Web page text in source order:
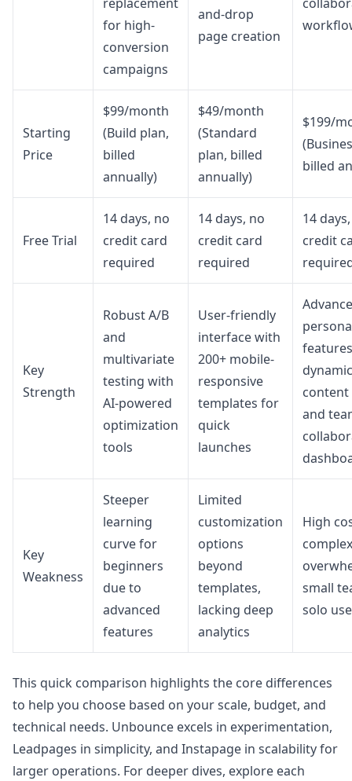
for high-
conversion
campaigns
and-drop
page creation
Starting
Price
$99/month
(Build plan,
billed
annually)
$49/month
(Standard
plan, billed
annually)
$199/
billed
Free Trial
14 days, no
credit card
required
14 days, no
credit card
required
14
credit
Key
Strength
Robust A/B
and
multivariate
testing with
AI-powered
optimization
tools
User-friendly
interface with
200+ mobile-
responsive
templates for
quick
launches
dynamic
content
and
Key
Weakness
Steeper
learning
curve for
beginners
due to
advanced
features
Limited
customization
options
beyond
templates,
lacking deep
analytics
High
small
solo
This quick comparison highlights the core differences
to help you choose based on your scale, budget, and
technical needs. Unbounce excels in experimentation,
Leadpages in simplicity, and Instapage in scalability for
larger operations. For deeper dives, explore each